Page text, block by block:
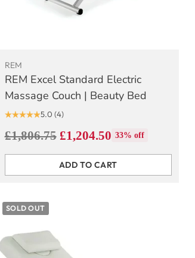
REM
REM Excel Standard Electric
Massage Couch | Beauty Bed
5.0 (4)
Regular
price
£1,806.75 £1,204.50 33% off
ADD TO CART
Quantity
SOLD OUT